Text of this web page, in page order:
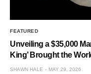
FEATURED
Unveiling a $35,000
King’ Brought the
SHAWN HALE MAY 29, 2026